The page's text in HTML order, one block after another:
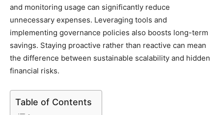
and monitoring usage can significantly reduce
unnecessary expenses. Leveraging tools and
implementing governance policies also boosts long-term
savings. Staying proactive rather than reactive can mean
the difference between sustainable scalability and hidden
financial risks.
Table of Contents